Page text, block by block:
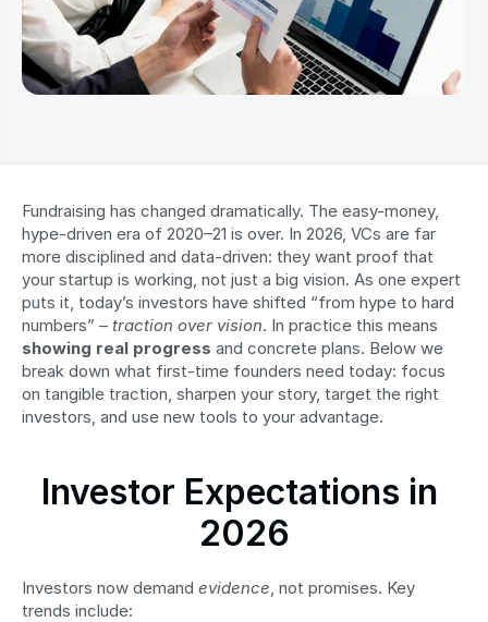
Fundraising has changed dramatically. The easy-money,
hype-driven era of 2020–21 is over. In 2026, VCs are far
more disciplined and data-driven: they want proof that
your startup is working, not just a big vision. As one expert
puts it, today’s investors have shifted “from hype to hard
numbers” – traction over vision
showing real progress and concrete plans. Below we
break down what first-time founders need today: focus
on tangible traction, sharpen your story, target the right
investors, and use new tools to your advantage.
Investor Expectations in
2026
Investors now demand evidence, not promises. Key
trends include: